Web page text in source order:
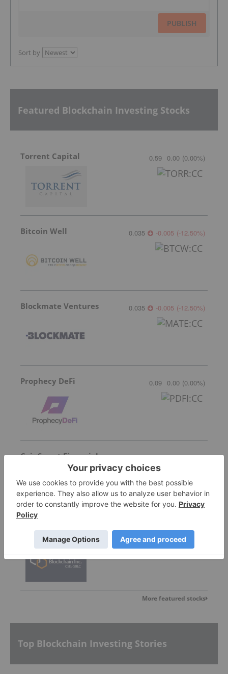
PUBLISH
Sort by
Featured Blockchain Investing Stocks
Torrent Capital 0.59 0.00 (0.00%)
Bitcoin Well 0.035 -0.005 (-12.50%)
Blockmate Ventures 0.035 -0.005 (-12.50%)
Prophecy DeFi 0.09 0.00 (0.00%)
CoinSmart Financial 0.21 0.00 (0.00%)
Graph Blockchain Invalid Symbol:GBLC:CC
More featured stocks
Top Blockchain Investing Stories